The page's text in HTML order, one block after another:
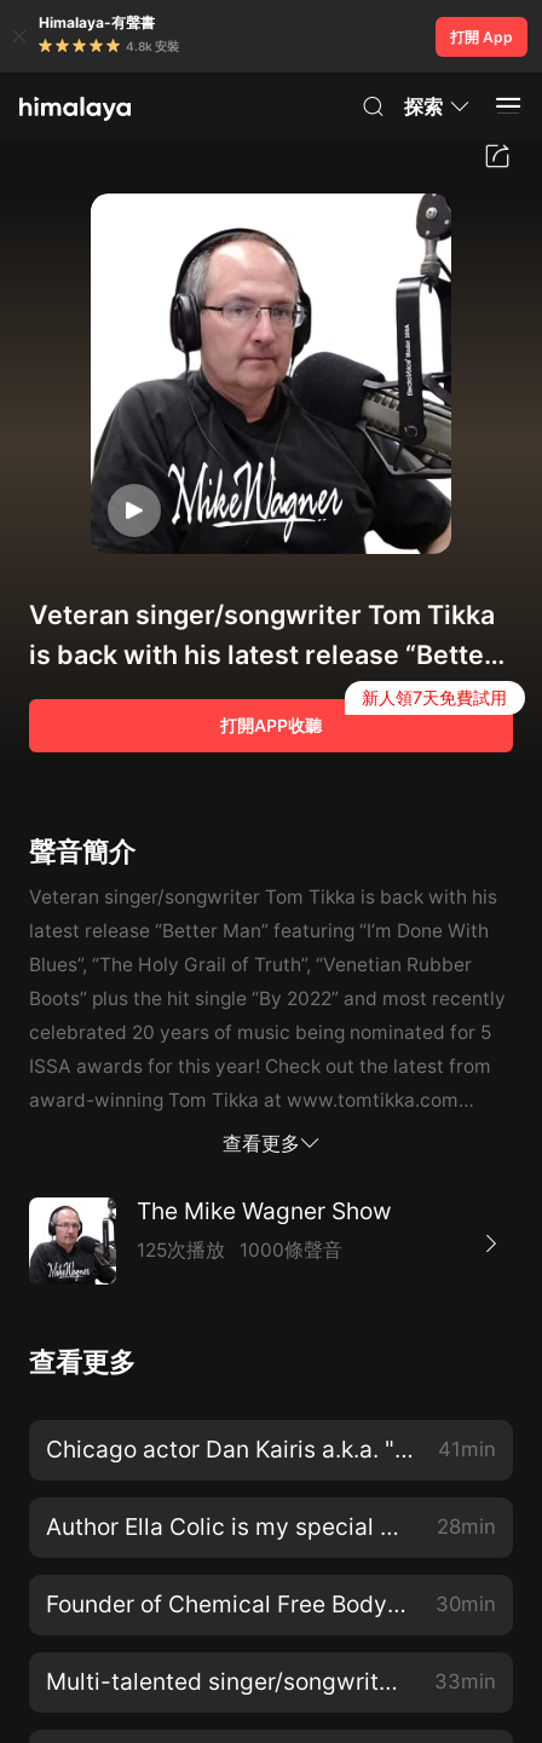
Himalaya-有聲書
4.8k 安裝
打開 App
探索
Veteran singer/songwriter Tom Tikka
is back with his latest release “Better
Man”!
打開APP收聽
新人領7天免費試用
聲音簡介
Veteran singer/songwriter Tom Tikka is back with his
latest release “Better Man” featuring “I’m Done With
Blues”, “The Holy Grail of Truth”, “Venetian Rubber
Boots” plus the hit single “By 2022” and most recently
celebrated 20 years of music being nominated for 5
ISSA awards for this year! Check out the latest from
award-winning Tom Tikka at www.tomtikka.com
today! #tomtikka #singer #songwriter #betterman
#venetianrubberboots #by2022 #ISSA #amazon
#audible #iheartradio #spreaker #spotify #itunes
#googleplay #applemusic #youtube #anchorfm
查看更多
The Mike Wagner Show
125次播放 1000條聲音
查看更多
Chicago actor Dan Kairis a.k.a. "Mr. Hollywood" is my very special guest! 41min
Author Ella Colic is my special guest talking about her new book “Trees Without Roots”! 28min
Founder of Chemical Free Body Tim James is my special guest rescuing one gut at a time! 30min
Multi-talented singer/songwriter Mark Mason of Ampage is my special guest with brand new releases! 33min